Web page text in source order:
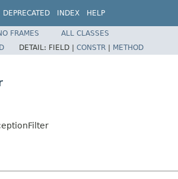
DEPRECATED INDEX HELP
FRAMES
ALL CLASSES
DETAIL: FIELD | CONSTR | METHOD